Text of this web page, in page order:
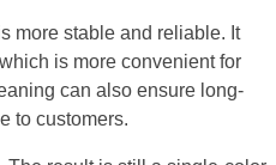
more stable and reliable. It
is more convenient for
can also ensure long-
to customers.